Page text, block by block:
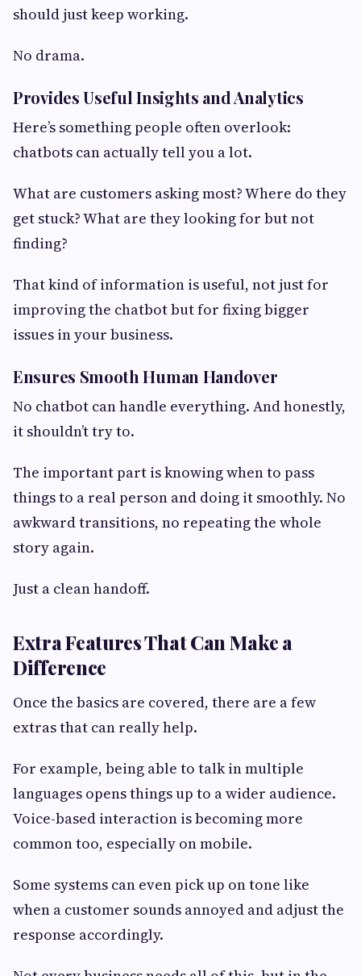
should just keep working.
No drama.
Provides Useful Insights and Analytics
Here’s something people often overlook:
chatbots can actually tell you a lot.
What are customers asking most? Where do they
get stuck? What are they looking for but not
finding?
That kind of information is useful, not just for
improving the chatbot but for fixing bigger
issues in your business.
Ensures Smooth Human Handover
No chatbot can handle everything. And honestly,
it shouldn’t try to.
The important part is knowing when to pass
things to a real person and doing it smoothly. No
awkward transitions, no repeating the whole
story again.
Just a clean handoff.
Extra Features That Can Make a
Difference
Once the basics are covered, there are a few
extras that can really help.
For example, being able to talk in multiple
languages opens things up to a wider audience.
Voice-based interaction is becoming more
common too, especially on mobile.
Some systems can even pick up on tone like
when a customer sounds annoyed and adjust the
response accordingly.